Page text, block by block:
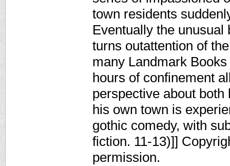
town residents
Eventually the
turns outattention of
many Landmark
hours of confinement
perspective about
his own town is
gothic comedy, with
fiction. 11-13)]]
permission.